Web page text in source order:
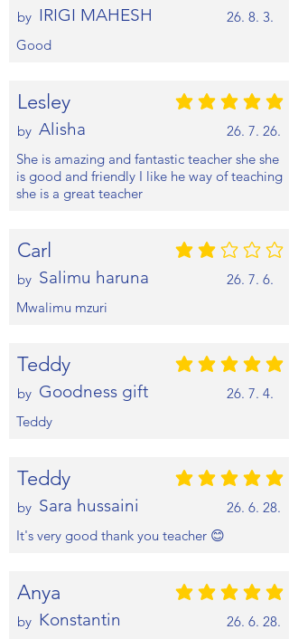
by IRIGI MAHESH 26. 8. 3.
Good
Lesley
by Alisha 26. 7. 26.
평균 평점: 5 /5
She is amazing and fantastic teacher she she
is good and friendly I like he way of teaching
she is a great teacher
Carl
by Salimu haruna 26. 7. 6.
평균 평점: 2 /5
Mwalimu mzuri
Teddy
by Goodness gift 26. 7. 4.
평균 평점: 5 /5
Teddy
Teddy
by Sara hussaini 26. 6. 28.
평균 평점: 5 /5
It's very good thank you teacher 😊
Anya
by Konstantin 26. 6. 28.
평균 평점: 5 /5